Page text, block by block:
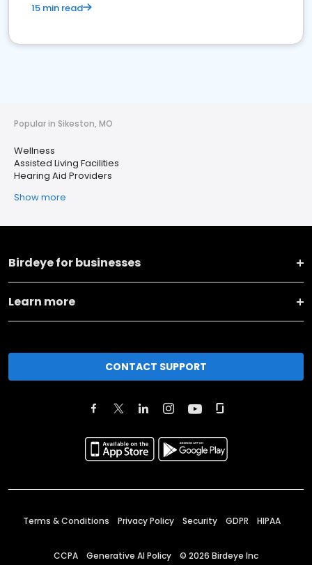
15 min read
Popular in Sikeston, MO
Wellness
Assisted Living Facilities
Hearing Aid Providers
Show more
Birdeye for businesses
Learn more
CONTACT SUPPORT
Terms & Conditions Privacy Policy Security GDPR HIPAA
CCPA Generative AI Policy © 2026 Birdeye Inc